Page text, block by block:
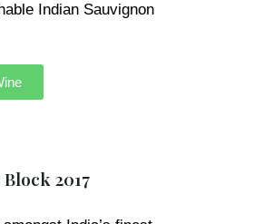
Indian Sauvignon
2017